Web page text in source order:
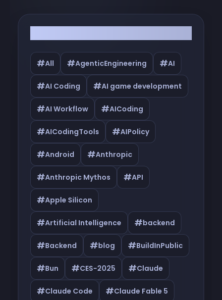
#All #AgenticEngineering #AI
#AI Coding #AI game development
#AI Workflow #AICoding
#AICodingTools #AIPolicy
#Android #Anthropic
#Anthropic Mythos #API
#Apple Silicon
#Artificial Intelligence #backend
#Backend #blog #BuildInPublic
#Bun #CES-2025 #Claude
#Claude Code #Claude Fable 5